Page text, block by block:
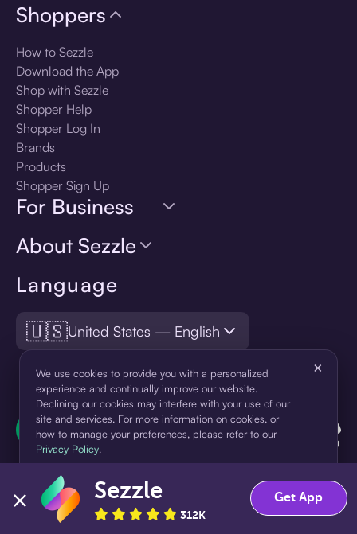
Language
🇺🇸United States — English
Shoppers
How to Sezzle
Download the App
Shop with Sezzle
Shopper Help
Shopper Log In
Brands
Products
Shopper Sign Up
For Business
About Sezzle
We use cookies to provide you with a personalized
experience and continually improve our website.
Declining our cookies may interfere with your use of our
site and services. For more information on cookies, or
how to manage your preferences, please refer to our
Privacy Policy.
×
Accept Decline
Sezzle
312K
Get App